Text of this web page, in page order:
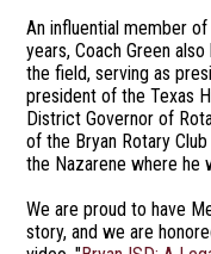
An influential member
years, Coach Green
the field, serving as
president of the Texas
District Governor of
of the Bryan Rotary
the Nazarene where he
We are proud to have
story, and we are